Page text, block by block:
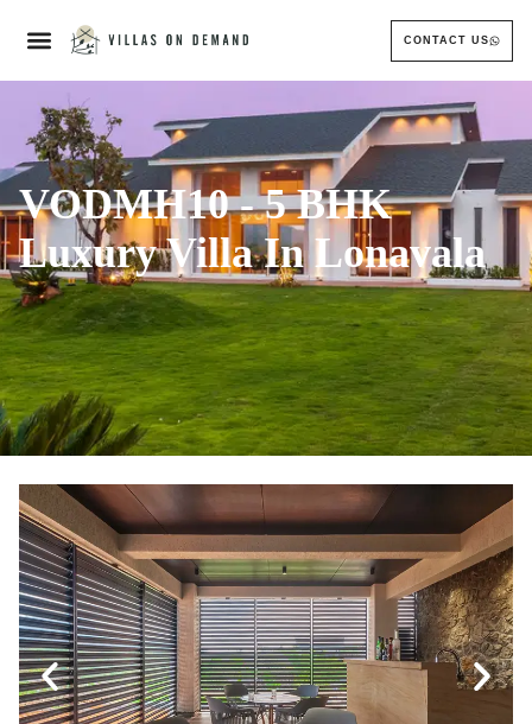
CONTACT US
VODMH10 - 5 BHK
Luxury Villa In Lonavala